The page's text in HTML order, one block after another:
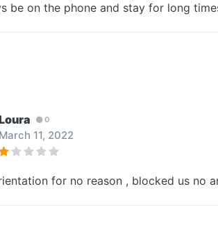
be on the phone and stay for long
0
March 11, 2022
for no reason , blocked us no